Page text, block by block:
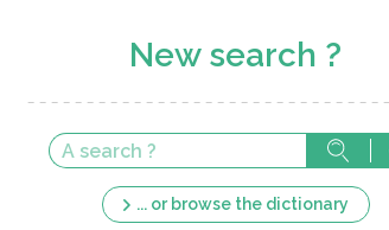
New search ?
... or browse the dictionary